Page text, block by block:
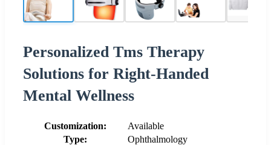
Personalized Tms Therapy
Solutions for Right-Handed
Mental Wellness
Customization:
Available
Type:
Ophthalmology